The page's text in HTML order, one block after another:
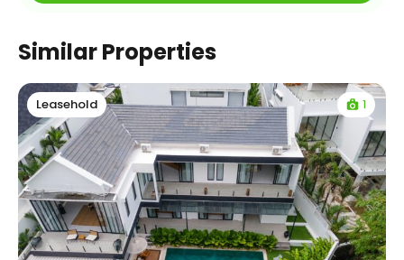
Similar Properties
Leasehold 1